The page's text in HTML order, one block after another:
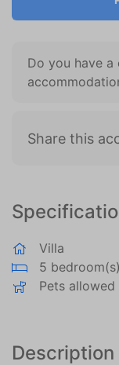
Villa
5 bedroom(s)
Pets allowed
Description
Do you have
Share this
become